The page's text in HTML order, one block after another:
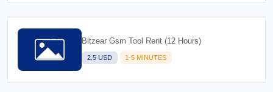
Bitzear Gsm Tool Rent (12 Hours)
2.5 USD 1-5 MINUTES